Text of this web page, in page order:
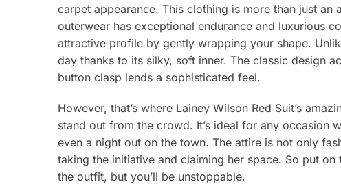
carpet appearance. This clothing is more than just an
outerwear has exceptional endurance and luxurious
attractive profile by gently wrapping your shape.
day thanks to its silky, soft inner. The classic design
button clasp lends a sophisticated feel.
However, that’s where Lainey Wilson Red Suit’s
stand out from the crowd. It’s ideal for any occasion
even a night out on the town. The attire is not only
taking the initiative and claiming her space. So put
the outfit, but you’ll be unstoppable.